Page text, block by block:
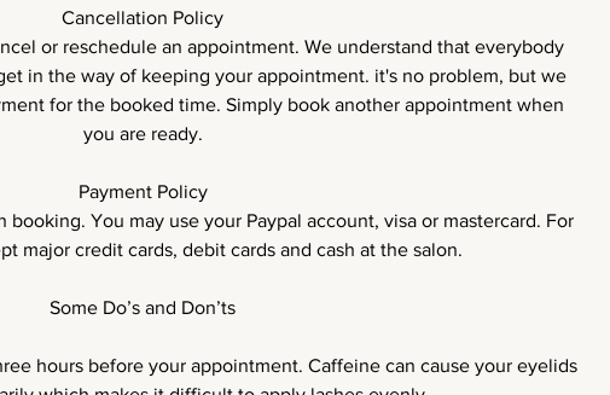
Cancellation Policy
or reschedule an appointment. We understand that everybody
in the way of keeping your appointment. it's no problem, but we
for the booked time. Simply book another appointment when
you are ready.
Payment Policy
You may use your Paypal account, visa or mastercard. For
major credit cards, debit cards and cash at the salon.
Some Do’s and Don’ts
hours before your appointment. Caffeine can cause your eyelids